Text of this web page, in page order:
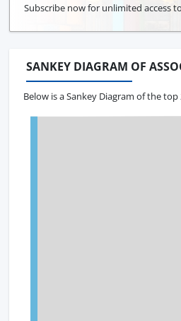
Subscribe now for unlimited access
SANKEY DIAGRAM OF
Below is a Sankey Diagram of the